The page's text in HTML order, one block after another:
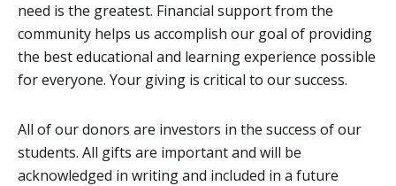
need is the greatest. Financial support from the
community helps us accomplish our goal of providing
the best educational and learning experience possible
for everyone. Your giving is critical to our success.
All of our donors are investors in the success of our
students. All gifts are important and will be
acknowledged in writing and included in a future